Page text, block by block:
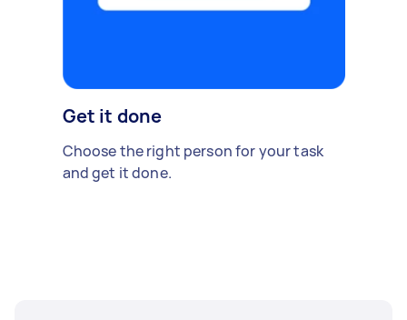
Get it done
Choose the right person for your task
and get it done.